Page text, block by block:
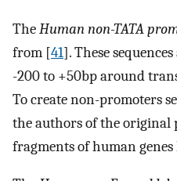
TheHuman non-TATA
from [41]. These
-200 to +50bp around
To create non-promoters
the authors of the original
fragments of human